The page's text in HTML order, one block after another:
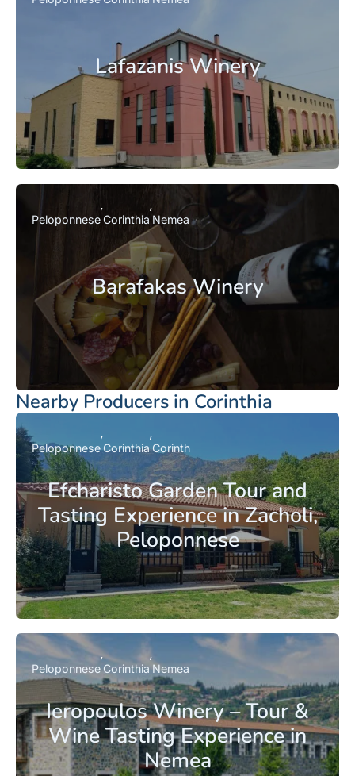
Lafazanis Winery
Barafakas Winery
PeloponneseCorinthia Nemea
Nearby Producers in Corinthia
Efcharisto Garden Tour and
Tasting Experience in Zacholi,
Peloponnese
PeloponneseCorinthiaCorinth
Ieropoulos Winery – Tour &
Wine Tasting Experience in
Nemea
Peloponnese CorinthiaNemea